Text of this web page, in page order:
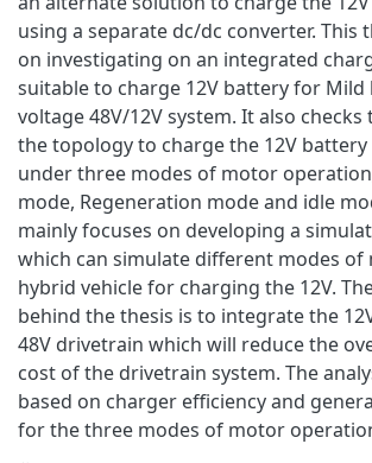
using a separate dc/dc converter. This
on investigating on an integrated
suitable to charge 12V battery for Mild
voltage 48V/12V system. It also
the topology to charge the 12V
under three modes of motor
mode, Regeneration mode and idle
mainly focuses on developing a
which can simulate different modes
hybrid vehicle for charging the 12V.
behind the thesis is to integrate the
48V drivetrain which will reduce the
cost of the drivetrain system. The
based on charger efficiency and
for the three modes of motor